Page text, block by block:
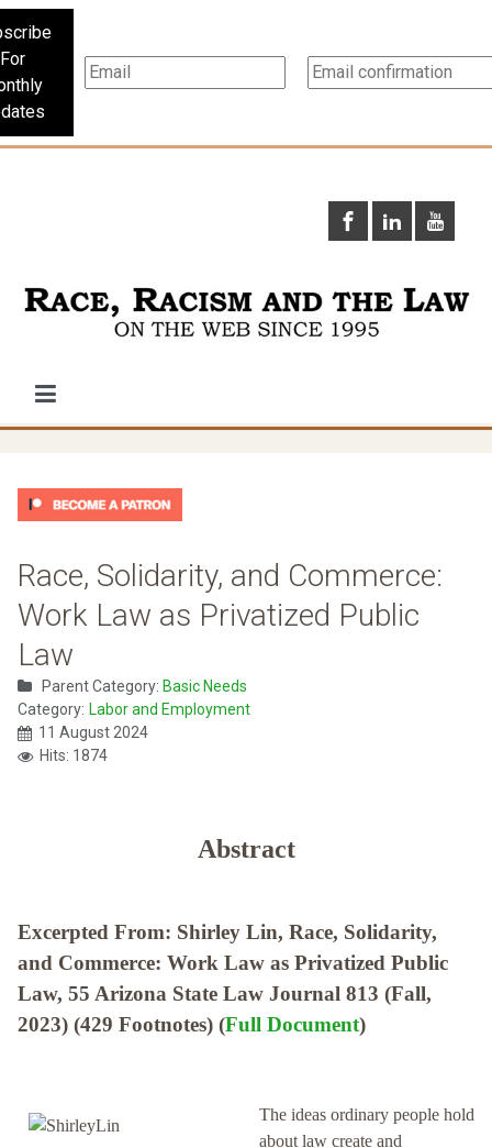
For
Race, Solidarity, and Commerce:
Work Law as Privatized Public
Law
Parent Category: Basic Needs
Category: Labor and Employment
11 August 2024
Hits: 1874
Abstract
Excerpted From: Shirley Lin, Race, Solidarity,
and Commerce: Work Law as Privatized Public
Law, 55 Arizona State Law Journal 813 (Fall,
2023) (429 Footnotes) (Full Document)
The ideas ordinary people hold
about law create and